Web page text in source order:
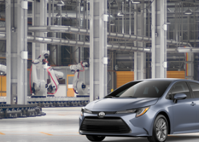
2026Toyota CorollaLE
Special Offer
VIN: 5YFB4MDE2TP31C085Model:1852
In Production
BUY FINANCE
$26,113
PRICE
Compare Vehicle